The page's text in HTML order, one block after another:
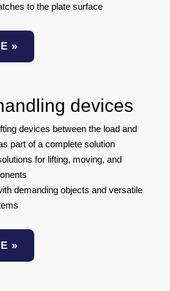
to the plate surface
»
devices
devices between the load and
part of a complete solution
for lifting, moving, and
demanding objects and versatile
»